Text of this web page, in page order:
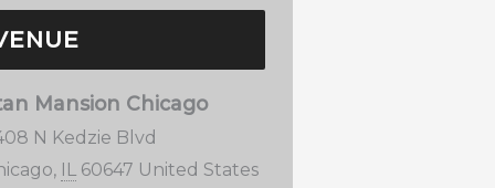
Mansion Chicago
N Kedzie Blvd
, IL 60647 United States